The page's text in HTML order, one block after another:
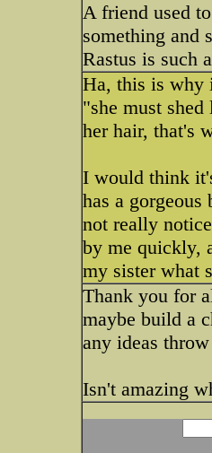
A friend used
something and
Rastus is such
Ha, this is why
"she must
her hair, that's
I would think
has a
not really
by me quickly,
my sister what
Thank you for
maybe build a
any ideas
Isn't amazing